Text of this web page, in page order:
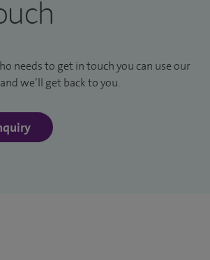
needs to get in touch you can use our
we’ll get back to you.